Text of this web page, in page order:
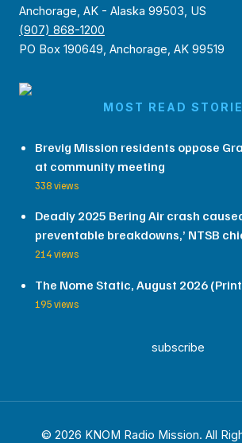
Anchorage, AK - Alaska 99503, US
(907) 868-1200
PO Box 190649, Anchorage, AK 99519
MOST READ
Brevig Mission residents oppose
at community meeting
338 views
Deadly 2025 Bering Air crash
preventable breakdowns,’ NTSB
214 views
The Nome Static, August 2026
195 views
subscribe
© 2026 KNOM Radio Mission. All